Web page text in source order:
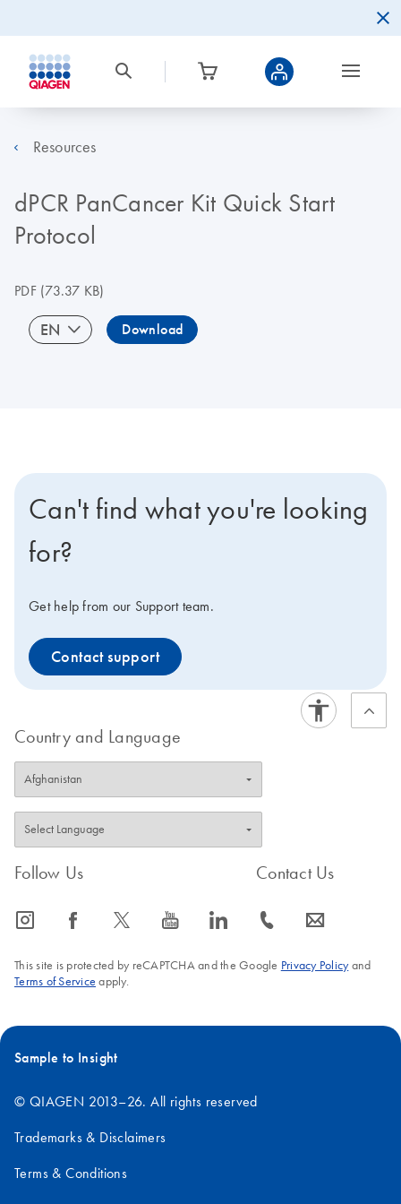
Resources
dPCR PanCancer Kit Quick Start
Protocol
PDF(73.37 KB)
EN Download
Can't find what you're looking
for?
Get help from our Support team.
Contact support
Country and Language
Follow Us
icon_0065_instagram-s icon_0064_facebook-s icon_0340_cc_gen_x-s icon_0077_youtube-s icon_0066_linkedin-s
Contact Us
icon_0072_phone-s icon_0063_envelope-s
This site is protected by reCAPTCHA and the Google Privacy Policyand
Terms of Service apply.
Sample to Insight
© QIAGEN 2013–26. All rights reserved
Trademarks & Disclaimers
Terms & Conditions